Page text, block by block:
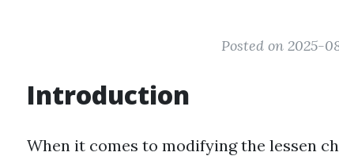
Posted on 2025-
Introduction
When it comes to modifying the lessen